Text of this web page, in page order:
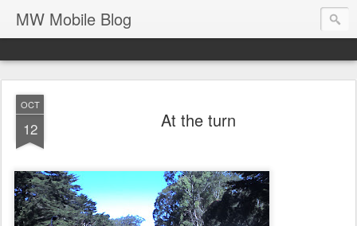
MW Mobile Blog
OCT
12 At the turn